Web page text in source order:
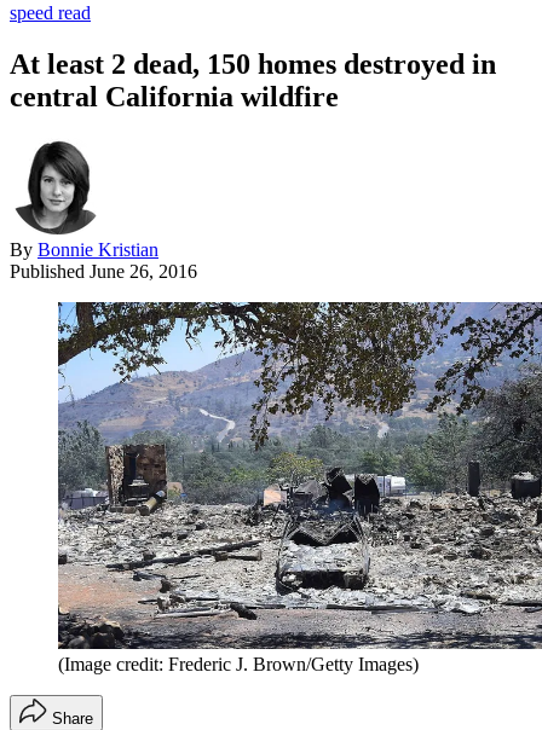
speed read
At least 2 dead, 150 homes destroyed in
central California wildfire
By Bonnie Kristian
Published June 26, 2016
(Image credit: Frederic J. Brown/Getty Images)
Share